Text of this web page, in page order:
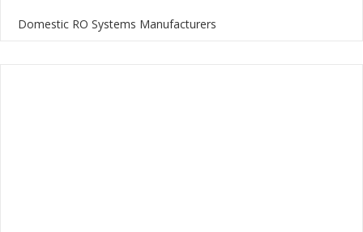
Domestic RO Systems Manufacturers